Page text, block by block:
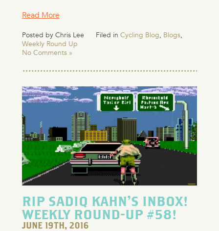
Read More
Posted by Chris Lee Filed in Cycling Blog, Blogs,
Weekly Round Up
No Comments »
RIP SADIQ KAHN’S INBOX!
WEEKLY ROUND-UP #58!
JUNE 19TH, 2016